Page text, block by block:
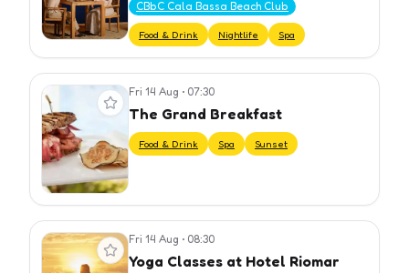
CBbC Cala Bassa Beach Club
Food & Drink Nightlife Spa
View event Fri 14 Aug • 07:30
The Grand Breakfast
Food & Drink Spa Sunset
View event Fri 14 Aug • 08:30
Yoga Classes at Hotel Riomar